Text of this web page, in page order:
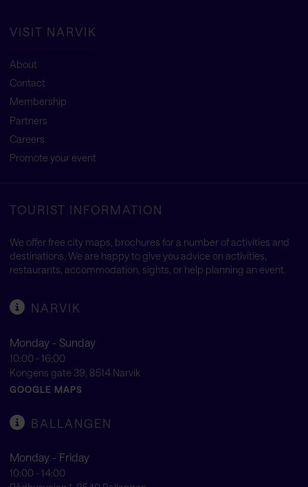
VISIT NARVIK
About
Contact
Membership
Partners
Careers
Promote your event
TOURIST INFORMATION
We offer free city maps, brochures for a number of activities and
destinations. We are happy to give you advice on activities,
restaurants, accommodation, sights, or help planning an event.
NARVIK
Monday - Sunday
10:00 - 16:00
Kongens gate 39, 8514 Narvik
GOOGLE MAPS
BALLANGEN
Monday - Friday
10:00 - 14:00